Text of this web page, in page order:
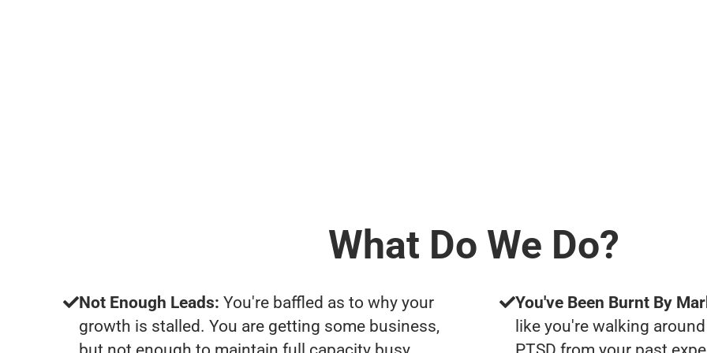
What Do We Do?
Not Enough Leads: You're baffled as to why your
growth is stalled. You are getting some business,
You've Been Burnt By
like you're walking